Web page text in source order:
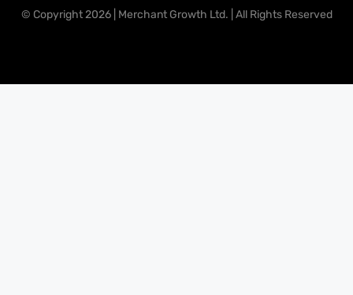
© Copyright 2026 | Merchant Growth Ltd. | All Rights Reserved